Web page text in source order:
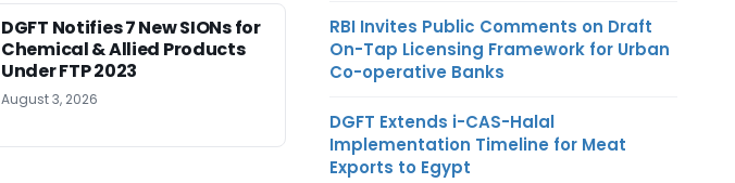
DGFT Notifies 7 New SIONs for
Chemical & Allied Products
Under FTP 2023
August 3, 2026
RBI Invites Public Comments on Draft
On-Tap Licensing Framework for Urban
Co-operative Banks
DGFT Extends i-CAS-Halal
Implementation Timeline for Meat
Exports to Egypt